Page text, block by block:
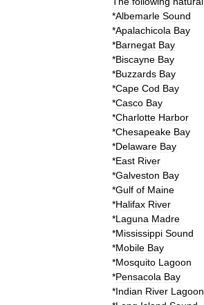
*Albemarle Sound
*Apalachicola Bay
*Barnegat Bay
*Biscayne Bay
*Buzzards Bay
*Cape Cod Bay
*Casco Bay
*Charlotte Harbor
*Chesapeake Bay
*Delaware Bay
*East River
*Galveston Bay
*Gulf of Maine
*Halifax River
*Laguna Madre
*Mississippi Sound
*Mobile Bay
*Mosquito Lagoon
*Pensacola Bay
*Indian River Lagoon